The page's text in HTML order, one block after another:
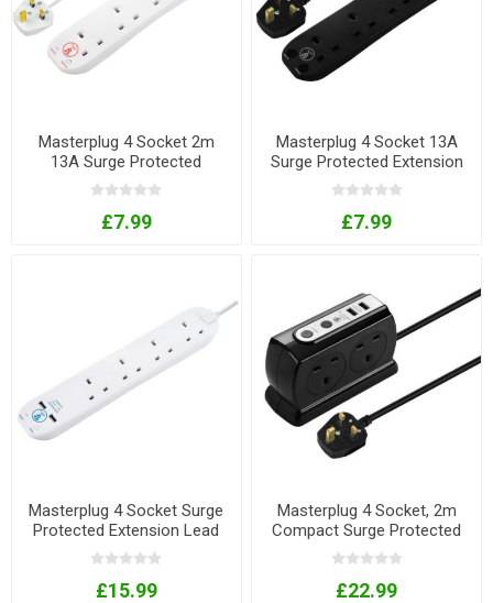
Masterplug 4 Socket 2m
13A Surge Protected
Extension Lead
£7.99
Masterplug 4 Socket 13A
Surge Protected Extension
Lead In Black With 2m Flex
£7.99
Masterplug 4 Socket Surge
Protected Extension Lead
With 2 x USB Ports
£15.99
Masterplug 4 Socket, 2m
Compact Surge Protected
Extension Lead with USB
Charger - Black
£22.99